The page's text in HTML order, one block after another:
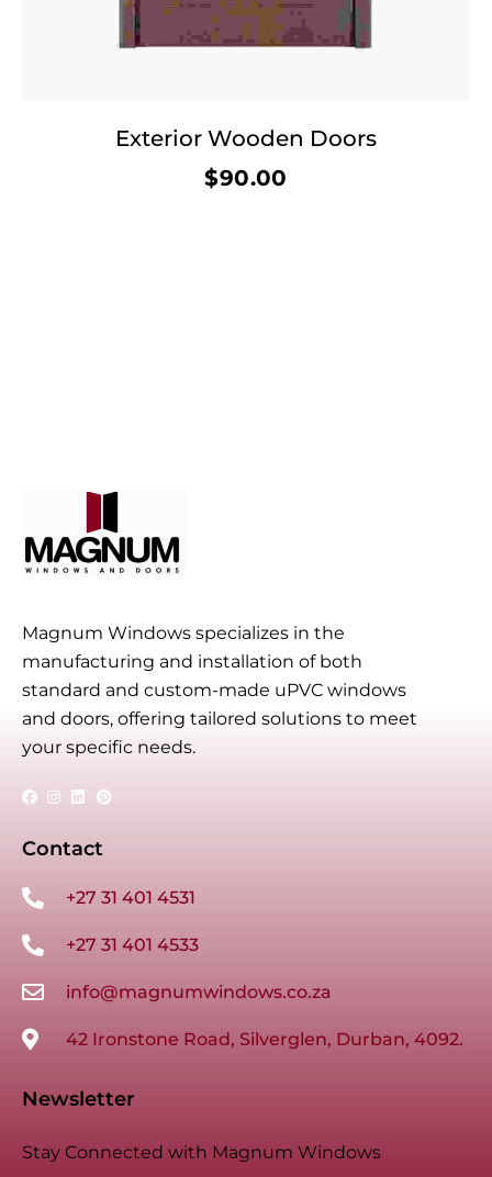
Exterior Wooden Doors
$90.00
Magnum Windows specializes in the
manufacturing and installation of both
standard and custom-made uPVC windows
and doors, offering tailored solutions to meet
your specific needs.
Contact
+27 31 401 4531
+27 31 401 4533
info@magnumwindows.co.za
42 Ironstone Road, Silverglen, Durban, 4092.
Newsletter
Stay Connected with Magnum Windows